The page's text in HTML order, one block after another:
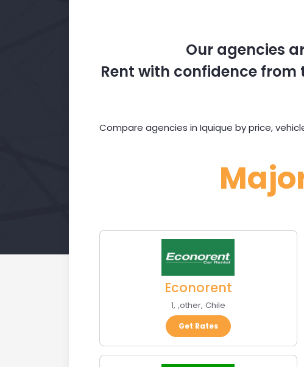
Our agencies
Rent with confidence
Compare agencies in Iquique by price,
Econorent
1, ,other, Chile
Get Rates